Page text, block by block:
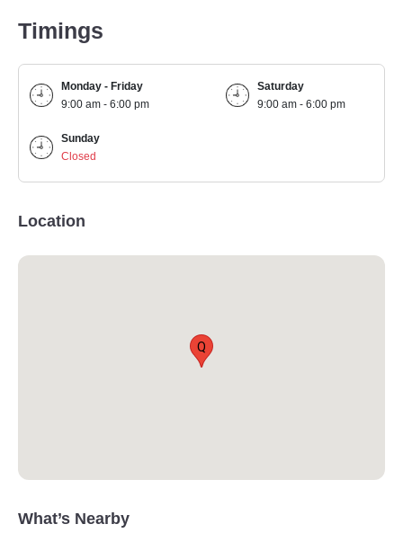
Timings
Monday - Friday
9:00 am - 6:00 pm
Saturday
9:00 am - 6:00 pm
Sunday
Closed
Location
Q
What’s Nearby